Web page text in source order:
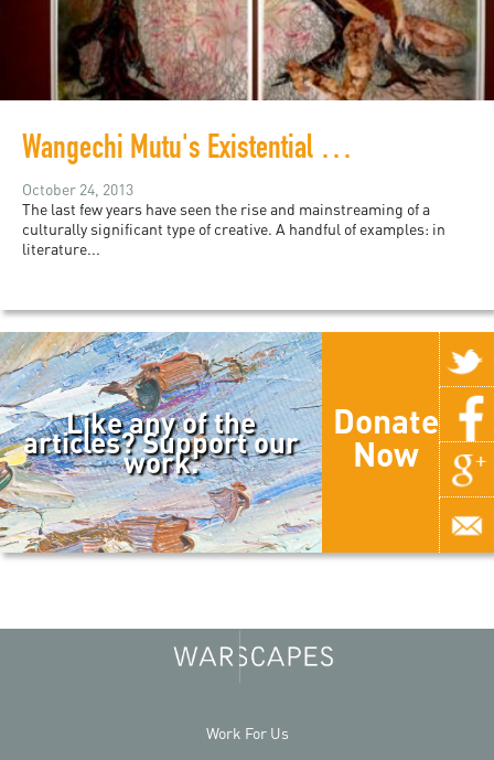
Wangechi Mutu's Existential Mash-up
October 24, 2013
The last few years have seen the rise and mainstreaming of a
culturally significant type of creative. A handful of examples: in
literature...
Like any of the
articles? Support our
work.
Donate
Now
Work For Us